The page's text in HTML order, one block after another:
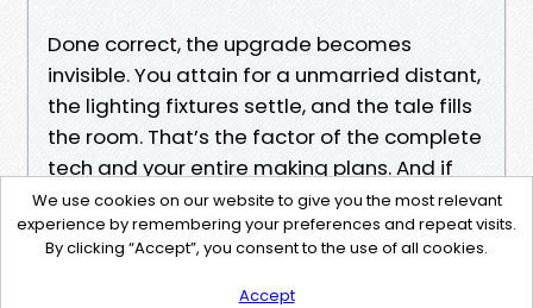
Done correct, the upgrade becomes
invisible. You attain for a unmarried distant,
the lighting fixtures settle, and the tale fills
the room. That’s the factor of the complete
tech and your entire making plans. And if
you happen to need assistance navigating
these decisions, the properly Local Home
Theater Installers Sanford FL will meet you
in which you might be, explain the business-
We use cookies on our website to give you the most relevant
experience by remembering your preferences and repeat visits.
By clicking “Accept”, you consent to the use of all cookies.
Accept